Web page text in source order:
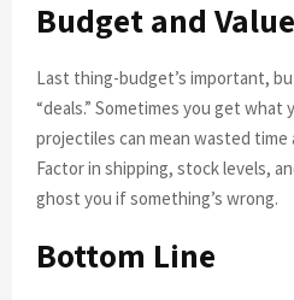
Budget and Value
Last thing-budget’s important,
“deals.” Sometimes you get what
projectiles can mean wasted time
Factor in shipping, stock levels,
ghost you if something’s wrong.
Bottom Line